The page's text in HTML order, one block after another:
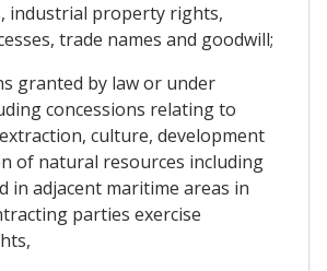
industrial property rights,
trade names and goodwill;
granted by law or under
concessions relating to
culture, development
of natural resources including
in adjacent maritime areas in
parties exercise